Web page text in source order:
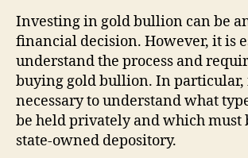
Investing in gold bullion can be
financial decision. However, it is
understand the process and
buying gold bullion. In particular,
necessary to understand what
be held privately and which must
state-owned depository.